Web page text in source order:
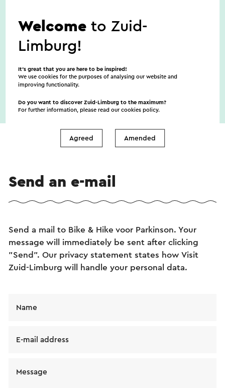
Dates
Send an e-mail
Send a mail to Bike & Hike voor Parkinson. Your
message will immediately be sent after clicking
"Send". Our privacy statement states how Visit
Zuid-Limburg will handle your personal data.
Name
E-mail address
Message
Welcome to Zuid-
Limburg!
It’s great that you are here to be inspired!
We use cookies for the purposes of analysing our website and
improving functionality.
Do you want to discover Zuid-Limburg to the maximum?
For further information, please read ourcookies policy.
Agreed Amended